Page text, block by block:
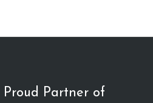
Proud Partner of